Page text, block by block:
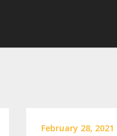
February 28, 2021